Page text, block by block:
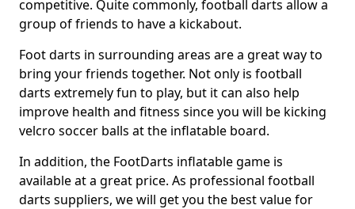
competitive. Quite commonly, football darts allow a
group of friends to have a kickabout.
Foot darts in surrounding areas are a great way to
bring your friends together. Not only is football
darts extremely fun to play, but it can also help
improve health and fitness since you will be kicking
velcro soccer balls at the inflatable board.
In addition, the FootDarts inflatable game is
available at a great price. As professional football
darts suppliers, we will get you the best value for